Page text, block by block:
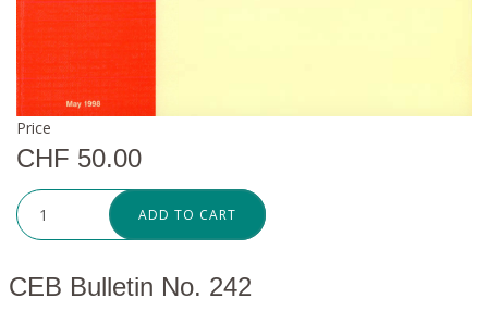
Price
CHF 50.00
ADD TO CART
CEB Bulletin No. 242